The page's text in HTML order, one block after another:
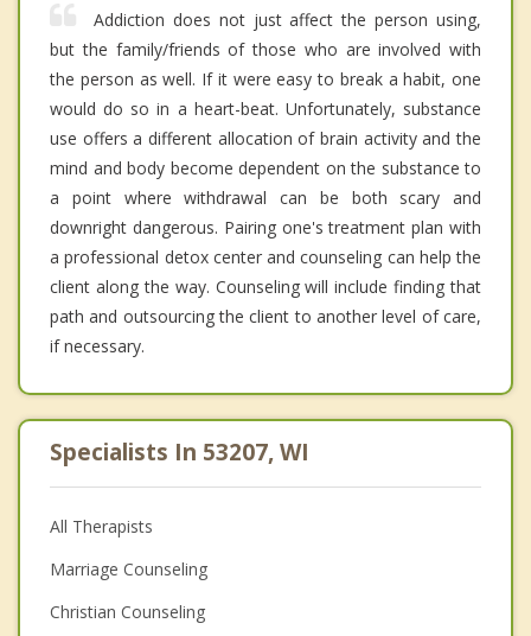
Addiction does not just affect the person using,
but the family/friends of those who are involved with
the person as well. If it were easy to break a habit, one
would do so in a heart-beat. Unfortunately, substance
use offers a different allocation of brain activity and the
mind and body become dependent on the substance to
a point where withdrawal can be both scary and
downright dangerous. Pairing one's treatment plan with
a professional detox center and counseling can help the
client along the way. Counseling will include finding that
path and outsourcing the client to another level of care,
if necessary.
Specialists In 53207, WI
All Therapists
Marriage Counseling
Christian Counseling